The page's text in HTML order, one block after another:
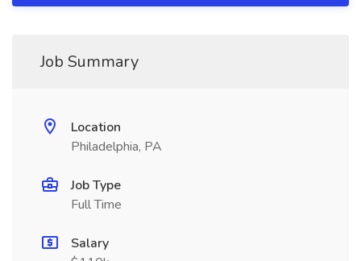
Job Summary
Location
Philadelphia, PA
Job Type
Full Time
Salary